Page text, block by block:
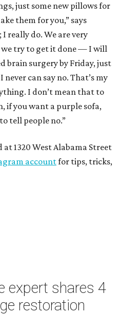
just some new pillows for
them for you,” says
really do. We are very
try to get it done — I will
brain surgery by Friday, just
never can say no. That’s my
I don’t mean that to
if you want a purple sofa,
tell people no.”
1320 West Alabama Street
accountfor tips, tricks,
expert shares 4
restoration